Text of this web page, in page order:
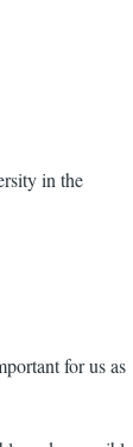
in the
for us as